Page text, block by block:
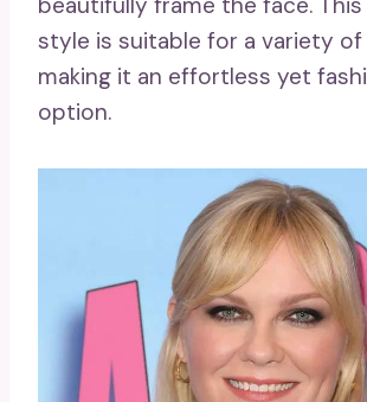
style is suitable for a variety
making it an effortless yet
option.